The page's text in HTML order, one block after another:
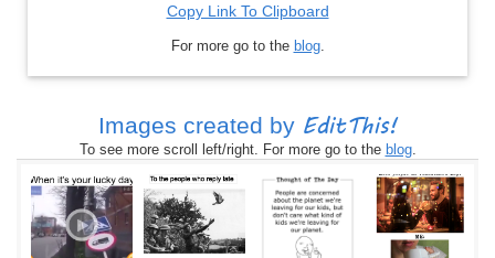
Copy Link To Clipboard
For more go to the blog.
Images created by EditThis!
To see more scroll left/right. For more go to the blog.